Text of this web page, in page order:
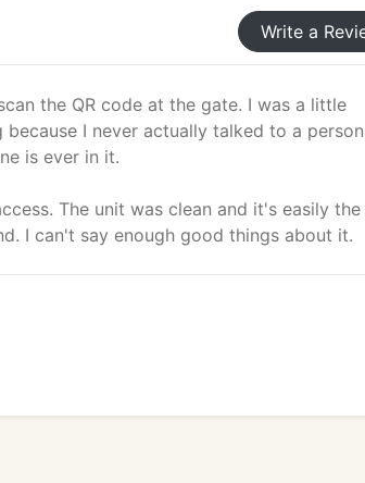
Write a
the QR code at the gate. I was a little
I never actually talked to a
is ever in it.
The unit was clean and it's easily
I can't say enough good things about it.